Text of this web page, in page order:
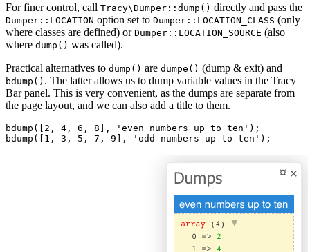
For finer control, call Tracy\Dumper::dump() directly and pass the
Dumper::LOCATION option set to Dumper::LOCATION_CLASS (only
where classes are defined) or Dumper::LOCATION_SOURCE (also
where dump() was called).
Practical alternatives to dump() are dumpe() (dump & exit) and
bdump() . The latter allows us to dump variable values in the Tracy
Bar panel. This is very convenient, as the dumps are separate from
the page layout, and we can also add a title to them.
bdump([2, 4, 6, 8], 'even numbers up to ten');